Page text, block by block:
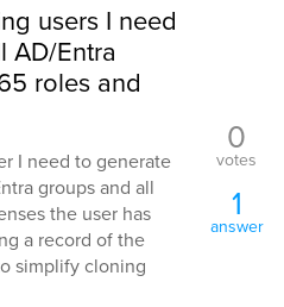
users I need
AD/Entra
roles and
I need to generate
groups and all
the user has
a record of the
simplify cloning
0
votes
1
answer